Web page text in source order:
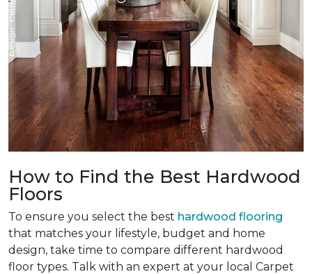
How to Find the Best Hardwood
Floors
To ensure you select the best hardwood flooring
that matches your lifestyle, budget and home
design, take time to compare different hardwood
floor types. Talk with an expert at your local Carpet